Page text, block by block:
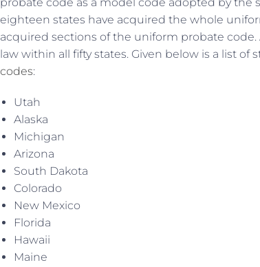
eighteen states have acquired the whole
acquired sections of the uniform probate
law within all fifty states. Given below is a list of
codes:
Utah
Alaska
Michigan
Arizona
South Dakota
Colorado
New Mexico
Florida
Hawaii
Maine